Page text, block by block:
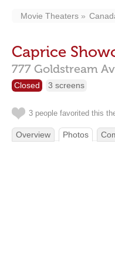
Movie Theaters
Caprice
777 Goldstream
Closed 3 screens
3 people favorited this
Overview Photos